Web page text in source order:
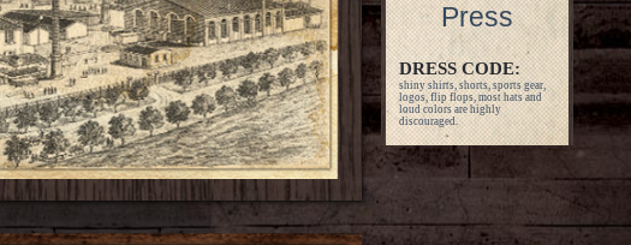
Press
DRESS CODE:
shiny shirts, shorts, sports gear,
logos, flip flops, most hats and
loud colors are highly
discouraged.